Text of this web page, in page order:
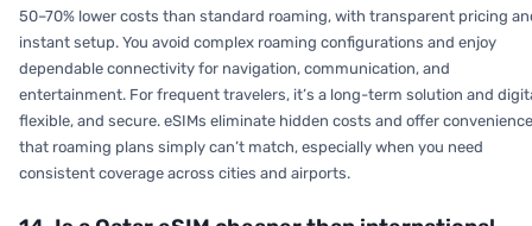
50–70% lower costs than standard roaming, with transparent pricing
instant setup. You avoid complex roaming configurations and enjoy
dependable connectivity for navigation, communication, and
entertainment. For frequent travelers, it’s a long-term solution and
flexible, and secure. eSIMs eliminate hidden costs and offer convenience
that roaming plans simply can’t match, especially when you need
consistent coverage across cities and airports.